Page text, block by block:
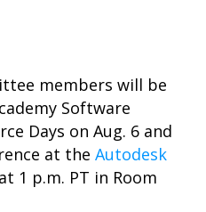
members will be
Software
Days on Aug. 6 and
at the Autodesk
1 p.m. PT in Room